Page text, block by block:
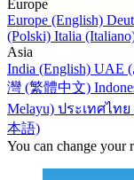
Europe
Europe (English)
(Polski) Italia
Asia
India (English)
灣 (繁體中文)
Melayu) ประเทศไท
本語)
You can change your